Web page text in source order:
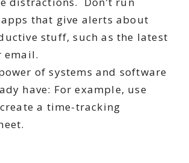
that give alerts about
stuff, such as the latest
email.
of systems and software
have: For example, use
a time-tracking